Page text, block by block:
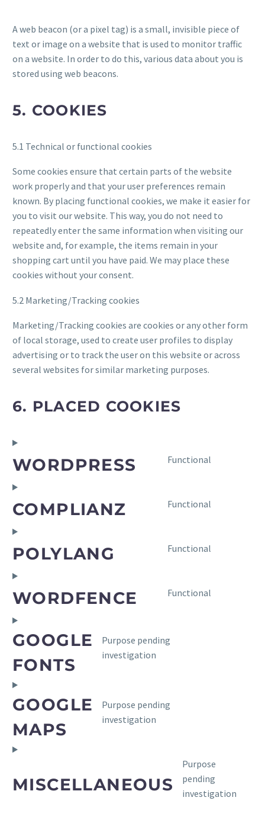
A web beacon (or a pixel tag) is a small, invisible piece of
text or image on a website that is used to monitor traffic
on a website. In order to do this, various data about you is
stored using web beacons.
5. COOKIES
5.1 Technical or functional cookies
Some cookies ensure that certain parts of the website
work properly and that your user preferences remain
known. By placing functional cookies, we make it easier for
you to visit our website. This way, you do not need to
repeatedly enter the same information when visiting our
website and, for example, the items remain in your
shopping cart until you have paid. We may place these
cookies without your consent.
5.2 Marketing/Tracking cookies
Marketing/Tracking cookies are cookies or any other form
of local storage, used to create user profiles to display
advertising or to track the user on this website or across
several websites for similar marketing purposes.
6. PLACED COOKIES
WORDPRESS Functional
Consent
wordpress
COMPLIANZ Functional
Consent
complianz
POLYLANG Functional
Consent
polylang
WORDFENCE Functional
Consent
GOOGLE
FONTS
Purpose pending
investigation
Consent
to
fonts
GOOGLE
MAPS
Purpose pending
investigation
Consent
to
MISCELLANEOUS
Purpose
pending
investigation
Consent
to